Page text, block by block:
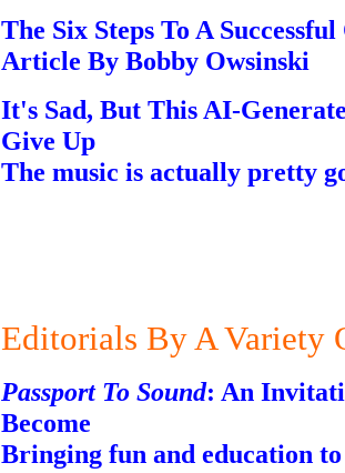
The Six Steps To A
Article By Bobby Owsinski
It's Sad, But This AI-
Give Up
The music is actually pretty
Editorials By A Variety
Passport To Sound: An
Become
Bringing fun and education